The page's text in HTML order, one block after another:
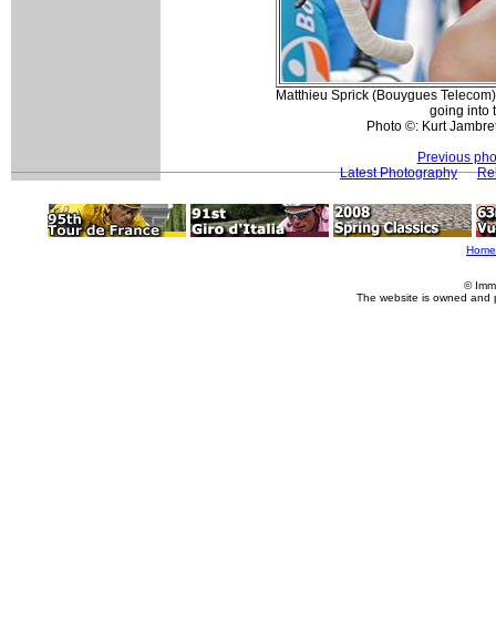
Matthieu Sprick (Bouygues
going into
Photo ©: Kurt
Previous
Latest Photography
Home
©
The website is owned and